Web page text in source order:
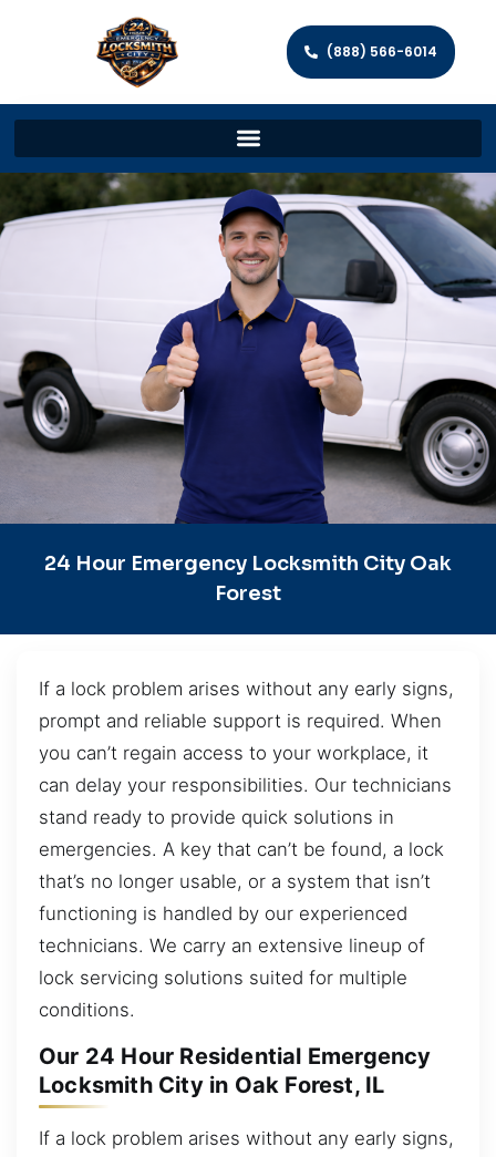
(888) 566-6014
24 Hour Emergency Locksmith City Oak
Forest
If a lock problem arises without any early signs,
prompt and reliable support is required. When
you can’t regain access to your workplace, it
can delay your responsibilities. Our technicians
stand ready to provide quick solutions in
emergencies. A key that can’t be found, a lock
that’s no longer usable, or a system that isn’t
functioning is handled by our experienced
technicians. We carry an extensive lineup of
lock servicing solutions suited for multiple
conditions.
Our 24 Hour Residential Emergency
Locksmith City in Oak Forest, IL
If a lock problem arises without any early signs,